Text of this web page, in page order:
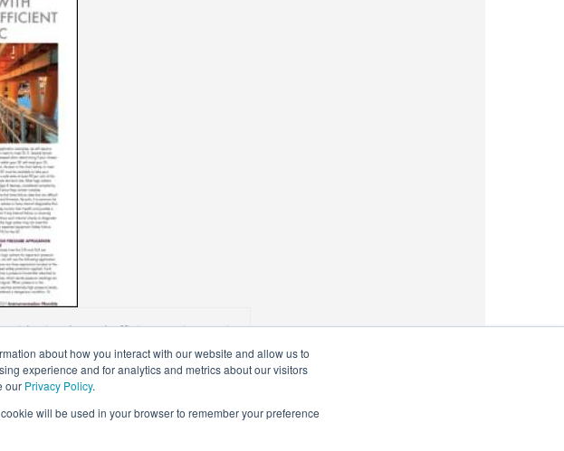
about how you interact with our website and allow us to
experience and for analytics and metrics about our visitors
our Privacy Policy.
will be used in your browser to remember your preference
Simple And Efficient Voting Logic